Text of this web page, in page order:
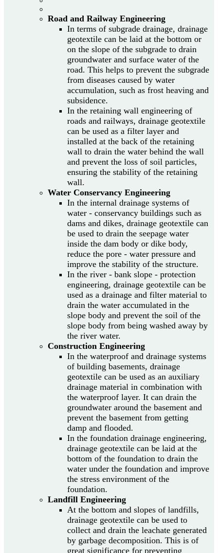
Road and Railway Engineering
In terms of subgrade drainage, drainage
geotextile can be laid at the bottom or
on the slope of the subgrade to drain
groundwater and surface water of the
road. This helps to prevent the subgrade
from diseases caused by water
accumulation, such as frost heaving and
subsidence.
In the retaining wall engineering of
roads and railways, drainage geotextile
can be used as a filter layer and
installed at the back of the retaining
wall to drain the water behind the wall
and prevent the loss of soil particles,
ensuring the stability of the retaining
wall.
Water Conservancy Engineering
In the internal drainage systems of
water - conservancy buildings such as
dams and dikes, drainage geotextile can
be used to drain the seepage water
inside the dam body or dike body,
reduce the pore - water pressure and
improve the stability of the structure.
In the river - bank slope - protection
engineering, drainage geotextile can be
used as a drainage and filter material to
drain the water accumulated in the
slope body and prevent the soil of the
slope body from being washed away by
the river water.
Construction Engineering
In the waterproof and drainage systems
of building basements, drainage
geotextile can be used as an auxiliary
drainage material in combination with
the waterproof layer. It can drain the
groundwater around the basement and
prevent the basement from getting
damp and flooded.
In the foundation drainage engineering,
drainage geotextile can be laid at the
bottom of the foundation to drain the
water under the foundation and improve
the stress environment of the
foundation.
Landfill Engineering
At the bottom and slopes of landfills,
drainage geotextile can be used to
collect and drain the leachate generated
by garbage decomposition. This is of
great significance for preventing